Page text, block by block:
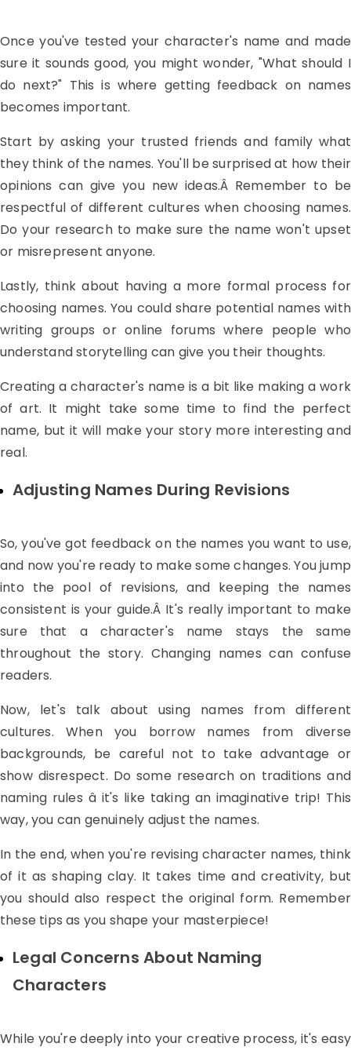
Once you've tested your character's name and made
sure it sounds good, you might wonder, "What should I
do next?" This is where getting feedback on names
becomes important.
Start by asking your trusted friends and family what
they think of the names. You'll be surprised at how their
opinions can give you new ideas.Â Remember to be
respectful of different cultures when choosing names.
Do your research to make sure the name won't upset
or misrepresent anyone.
Lastly, think about having a more formal process for
choosing names. You could share potential names with
writing groups or online forums where people who
understand storytelling can give you their thoughts.
Creating a character's name is a bit like making a work
of art. It might take some time to find the perfect
name, but it will make your story more interesting and
real.
Adjusting Names During Revisions
So, you've got feedback on the names you want to use,
and now you're ready to make some changes. You jump
into the pool of revisions, and keeping the names
consistent is your guide.Â It's really important to make
sure that a character's name stays the same
throughout the story. Changing names can confuse
readers.
Now, let's talk about using names from different
cultures. When you borrow names from diverse
backgrounds, be careful not to take advantage or
show disrespect. Do some research on traditions and
naming rules â it's like taking an imaginative trip! This
way, you can genuinely adjust the names.
In the end, when you're revising character names, think
of it as shaping clay. It takes time and creativity, but
you should also respect the original form. Remember
these tips as you shape your masterpiece!
Legal Concerns About Naming
Characters
While you're deeply into your creative process, it's easy